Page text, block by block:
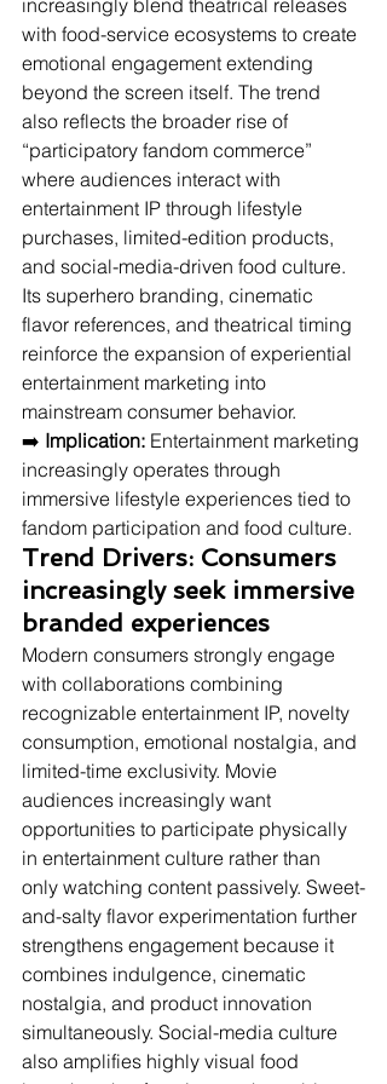
increasingly blend theatrical releases
with food-service ecosystems to create
emotional engagement extending
beyond the screen itself. The trend
also reflects the broader rise of
“participatory fandom commerce”
where audiences interact with
entertainment IP through lifestyle
purchases, limited-edition products,
and social-media-driven food culture.
Its superhero branding, cinematic
flavor references, and theatrical timing
reinforce the expansion of experiential
entertainment marketing into
mainstream consumer behavior.
➡️ Implication: Entertainment marketing
increasingly operates through
immersive lifestyle experiences tied to
fandom participation and food culture.
Trend Drivers: Consumers
increasingly seek immersive
branded experiences
Modern consumers strongly engage
with collaborations combining
recognizable entertainment IP, novelty
consumption, emotional nostalgia, and
limited-time exclusivity. Movie
audiences increasingly want
opportunities to participate physically
in entertainment culture rather than
only watching content passively. Sweet-
and-salty flavor experimentation further
strengthens engagement because it
combines indulgence, cinematic
nostalgia, and product innovation
simultaneously. Social-media culture
also amplifies highly visual food